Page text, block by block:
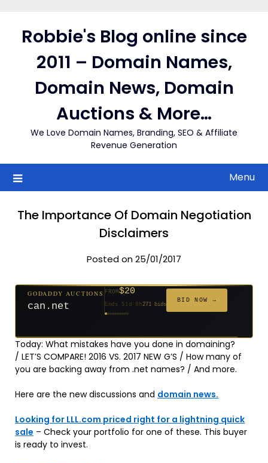
contentRobbie's Blog online since
2011 – Domain Names,
Domain News, Domain
Auctions & More…
We Love Domain Names, Branding, SEO & Affiliate
Revenue Generation
Menu
The Importance Of Domain Negotiation
Disclaimers
Posted on 25/01/2017
$20
381 bids
GODADDY AUCTIONS
can.net
FROM$20
Ends 51d 8h271 bids
BID NOW →
$2,025
$20
$20
$20
$20
$332
$20
Today: What mistakes have you done in domaining?
/ LET’S COMPARE! 2016 VS. 2017 NEW G’S / How many of
you are backing away from .net names? / And more.
Here are the new discussions and domain news.
Looking for LLL.com priced right for a lightning quick
sale – Check your portfolio for one of these. This buyer
is ready to invest.